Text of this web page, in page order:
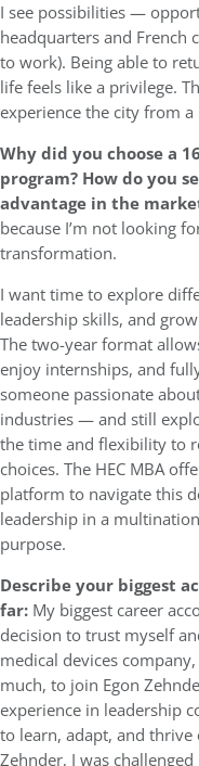
I see possibilities —
headquarters and French
to work). Being able to
life feels like a privilege.
experience the city from
Why did you choose a
program? How do you
advantage in the
because I’m not looking
transformation.
I want time to explore
leadership skills, and
The two-year format
enjoy internships, and
someone passionate
industries — and still
the time and flexibility to
choices. The HEC MBA
platform to navigate this
leadership in a
purpose.
Describe your biggest
far: My biggest career
decision to trust myself
medical devices
much, to join Egon
experience in leadership
to learn, adapt, and
Zehnder, I was